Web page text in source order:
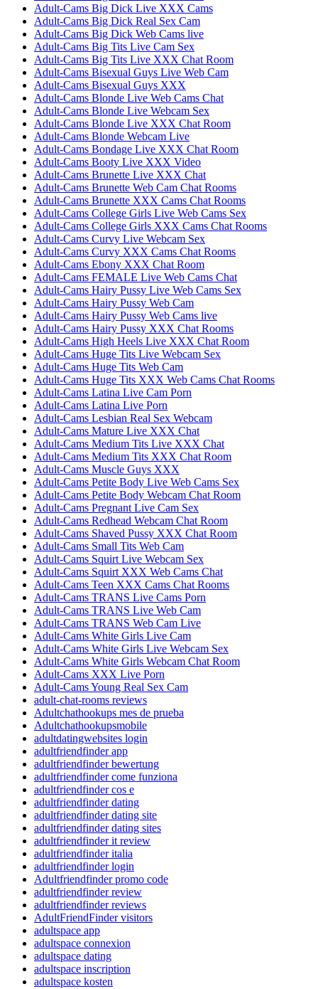
Adult-Cams Big Dick Live XXX Cams
Adult-Cams Big Dick Real Sex Cam
Adult-Cams Big Dick Web Cams live
Adult-Cams Big Tits Live Cam Sex
Adult-Cams Big Tits Live XXX Chat Room
Adult-Cams Bisexual Guys Live Web Cam
Adult-Cams Bisexual Guys XXX
Adult-Cams Blonde Live Web Cams Chat
Adult-Cams Blonde Live Webcam Sex
Adult-Cams Blonde Live XXX Chat Room
Adult-Cams Blonde Webcam Live
Adult-Cams Bondage Live XXX Chat Room
Adult-Cams Booty Live XXX Video
Adult-Cams Brunette Live XXX Chat
Adult-Cams Brunette Web Cam Chat Rooms
Adult-Cams Brunette XXX Cams Chat Rooms
Adult-Cams College Girls Live Web Cams Sex
Adult-Cams College Girls XXX Cams Chat Rooms
Adult-Cams Curvy Live Webcam Sex
Adult-Cams Curvy XXX Cams Chat Rooms
Adult-Cams Ebony XXX Chat Room
Adult-Cams FEMALE Live Web Cams Chat
Adult-Cams Hairy Pussy Live Web Cams Sex
Adult-Cams Hairy Pussy Web Cam
Adult-Cams Hairy Pussy Web Cams live
Adult-Cams Hairy Pussy XXX Chat Rooms
Adult-Cams High Heels Live XXX Chat Room
Adult-Cams Huge Tits Live Webcam Sex
Adult-Cams Huge Tits Web Cam
Adult-Cams Huge Tits XXX Web Cams Chat Rooms
Adult-Cams Latina Live Cam Porn
Adult-Cams Latina Live Porn
Adult-Cams Lesbian Real Sex Webcam
Adult-Cams Mature Live XXX Chat
Adult-Cams Medium Tits Live XXX Chat
Adult-Cams Medium Tits XXX Chat Room
Adult-Cams Muscle Guys XXX
Adult-Cams Petite Body Live Web Cams Sex
Adult-Cams Petite Body Webcam Chat Room
Adult-Cams Pregnant Live Cam Sex
Adult-Cams Redhead Webcam Chat Room
Adult-Cams Shaved Pussy XXX Chat Room
Adult-Cams Small Tits Web Cam
Adult-Cams Squirt Live Webcam Sex
Adult-Cams Squirt XXX Web Cams Chat
Adult-Cams Teen XXX Cams Chat Rooms
Adult-Cams TRANS Live Cams Porn
Adult-Cams TRANS Live Web Cam
Adult-Cams TRANS Web Cam Live
Adult-Cams White Girls Live Cam
Adult-Cams White Girls Live Webcam Sex
Adult-Cams White Girls Webcam Chat Room
Adult-Cams XXX Live Porn
Adult-Cams Young Real Sex Cam
adult-chat-rooms reviews
Adultchathookups mes de prueba
Adultchathookupsmobile
adultdatingwebsites login
adultfriendfinder app
adultfriendfinder bewertung
adultfriendfinder come funziona
adultfriendfinder cos e
adultfriendfinder dating
adultfriendfinder dating site
adultfriendfinder dating sites
adultfriendfinder it review
adultfriendfinder italia
adultfriendfinder login
Adultfriendfinder promo code
adultfriendfinder review
adultfriendfinder reviews
AdultFriendFinder visitors
adultspace app
adultspace connexion
adultspace dating
adultspace inscription
adultspace kosten